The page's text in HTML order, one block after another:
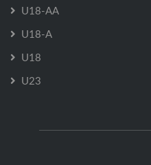
U18-AA
U18-A
U18
U23